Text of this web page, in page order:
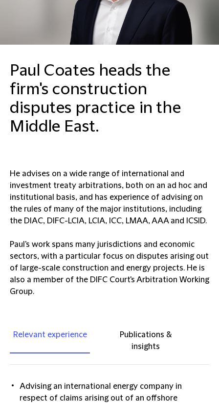
Paul Coates heads the
firm's construction
disputes practice in the
Middle East.
He advises on a wide range of international and
investment treaty arbitrations, both on an ad hoc and
institutional basis, and has experience of advising on
the rules of many of the major institutions, including
the DIAC, DIFC-LCIA, LCIA, ICC, LMAA, AAA and ICSID.
Paul's work spans many jurisdictions and economic
sectors, with a particular focus on disputes arising out
of large-scale construction and energy projects. He is
also a member of the DIFC Court's Arbitration Working
Group.
Relevant experience
Publications &
insights
Advising an international energy company in
respect of claims arising out of an offshore